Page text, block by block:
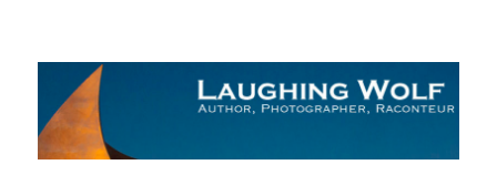
The Laughing Wolf